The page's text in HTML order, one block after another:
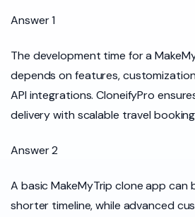
Answer 1
The development time for a
depends on features,
API integrations. CloneifyPro
delivery with scalable travel
Answer 2
A basic MakeMyTrip clone app can
shorter timeline, while advanced